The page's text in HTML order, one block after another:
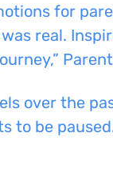
for
real.
over the
to be